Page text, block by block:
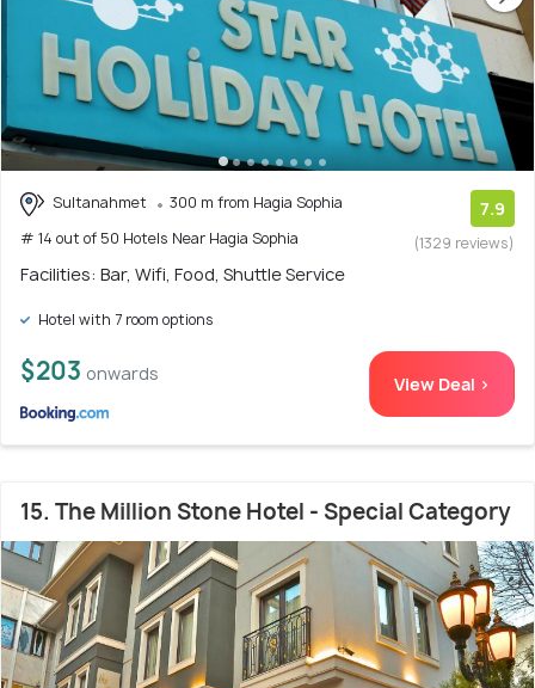
Sultanahmet
300 m from Hagia Sophia
# 14 out of 50 Hotels Near Hagia Sophia
7.9
(1329 reviews)
Facilities: Bar, Wifi, Food, Shuttle Service
Hotel with 7 room options
$203 onwards View Deal >
15. The Million Stone Hotel - Special Category